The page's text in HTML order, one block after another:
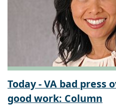
Today - VA bad press
good work: Column